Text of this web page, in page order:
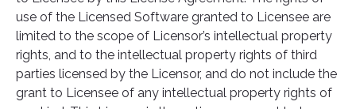
use of the Licensed Software granted to Licensee are
limited to the scope of Licensor’s intellectual property
rights, and to the intellectual property rights of third
parties licensed by the Licensor, and do not include the
grant to Licensee of any intellectual property rights of